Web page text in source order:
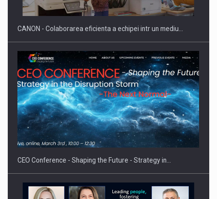
Proteinmaxxing and the Future of Protein Demand
CANON - Colaborarea eficienta a echipei intr un mediu…
CEO Conference - Shaping the Future - Strategy in…